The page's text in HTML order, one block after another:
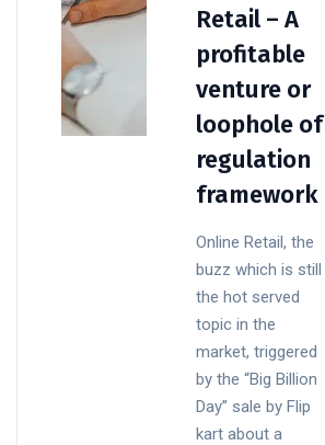
Retail – A
profitable
venture or
loophole of
regulation
framework
Online Retail, the
buzz which is still
the hot served
topic in the
market, triggered
by the “Big Billion
Day” sale by Flip
kart about a